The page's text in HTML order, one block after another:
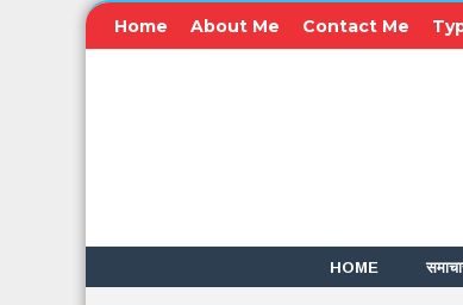
Home About Me Contact Me
HOME